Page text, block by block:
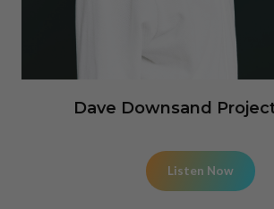
Dave Downsand
Listen Now